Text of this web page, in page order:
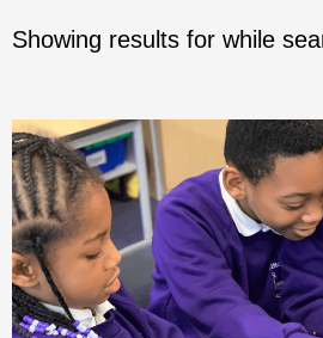
Showing results for while